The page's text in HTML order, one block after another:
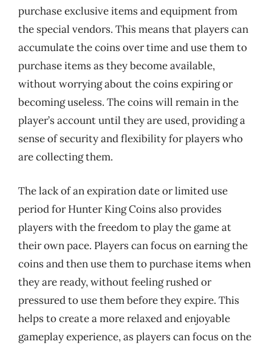
purchase exclusive items and equipment from
the special vendors. This means that players can
accumulate the coins over time and use them to
purchase items as they become available,
without worrying about the coins expiring or
becoming useless. The coins will remain in the
player’s account until they are used, providing a
sense of security and flexibility for players who
are collecting them.
The lack of an expiration date or limited use
period for Hunter King Coins also provides
players with the freedom to play the game at
their own pace. Players can focus on earning the
coins and then use them to purchase items when
they are ready, without feeling rushed or
pressured to use them before they expire. This
helps to create a more relaxed and enjoyable
gameplay experience, as players can focus on the